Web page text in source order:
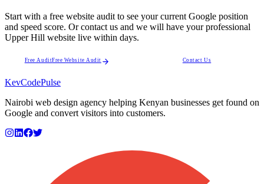
Start with a free website audit to see your current Google position
and speed score. Or contact us and we will have your professional
Upper Hill website live within days.
Free AuditFree Website Audit Contact Us
KevCodePulse
Nairobi web design agency helping Kenyan businesses get found on
Google and convert visitors into customers.